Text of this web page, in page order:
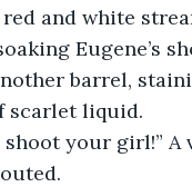
and white
Eugene’s
scarlet liquid.